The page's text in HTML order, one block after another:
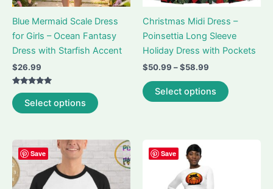
Blue Mermaid Scale Dress
for Girls – Ocean Fantasy
Dress with Starfish Accent
$26.99
Rated
5.00
out of 5Select options
product
multiple
variants.
The
options
Christmas Midi Dress –
Poinsettia Long Sleeve
Holiday Dress with Pockets
$50.99 –$58.99
$50.99
through
Select options
product
Save Save